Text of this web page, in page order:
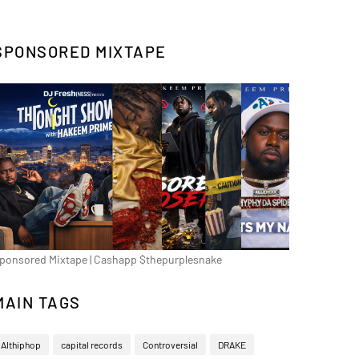
MIXTAPE
Mixtape | Cashapp $thepurplesnake
TAGS
Althiphop capital records Controversial DRAKE